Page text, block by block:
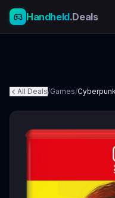
Handheld.Deals
All Deals/Games/